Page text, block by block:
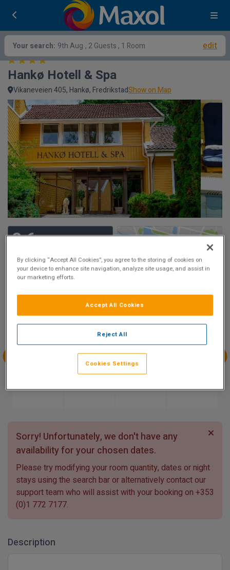
Your search: 9th Aug , 2 Guests , 1 Room edit
Hankø Hotell & Spa
Vikaneveien 405, Hankø, FredrikstadShow on Map
8.6
5 reviews
Availability
Aug
Sun 9
Aug
Mon 10
Aug
Tue 11
Aug
Wed 12
Aug
Sorry! Unfortunately, we don't have any
availability for your chosen dates.
Please try modifying your room quantity, dates or night
stays using the search bar or alternatively contact our
support team who will assist with your booking on +353
(0)1 772 7177.
Description
By clicking “Accept All Cookies”, you agree to the storing of cookies on
your device to enhance site navigation, analyze site usage, and assist in
our marketing efforts.
Reject All
Accept All Cookies
Cookies Settings